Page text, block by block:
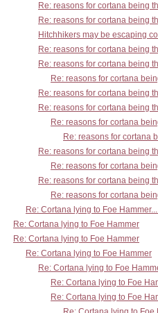
Re: reasons for cortana being
Re: reasons for cortana being
Hitchhikers may be escaping
Re: reasons for cortana being
Re: reasons for cortana being
Re: reasons for cortana
Re: reasons for cortana being
Re: reasons for cortana being
Re: reasons for cortana
Re: reasons for cortana
Re: reasons for cortana being
Re: reasons for cortana
Re: reasons for cortana being
Re: reasons for cortana
Re: Cortana lying to Foe
Re: Cortana lying to Foe Hammer
Re: Cortana lying to Foe Hammer
Re: Cortana lying to Foe Hammer
Re: Cortana lying to Foe
Re: Cortana lying to Foe
Re: Cortana lying to Foe